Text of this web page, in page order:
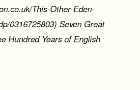
This-Other-Eden-
0316725803) Seven Great
Hundred Years of English